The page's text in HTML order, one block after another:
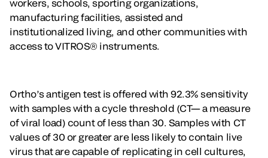
workers, schools, sporting organizations,
manufacturing facilities, assisted and
institutionalized living, and other communities with
access to VITROS® instruments.
Ortho’s antigen test is offered with 92.3% sensitivity
with samples with a cycle threshold (CT— a measure
of viral load) count of less than 30. Samples with CT
values of 30 or greater are less likely to contain live
virus that are capable of replicating in cell cultures,